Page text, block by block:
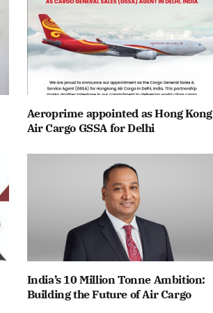
Aeroprime appointed as Hong Kong
Air Cargo GSSA for Delhi
India’s 10 Million Tonne Ambition:
Building the Future of Air Cargo